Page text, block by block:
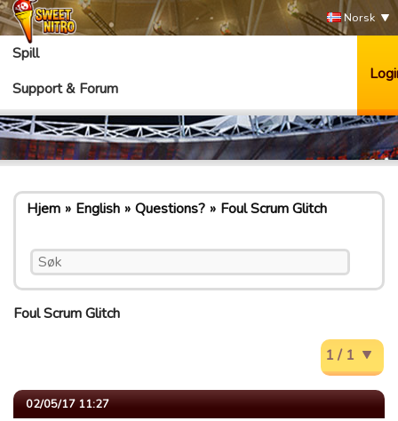
Norsk
Spill
Support & Forum
Hjem English Questions? Foul Scrum Glitch
Foul Scrum Glitch
1 / 1
02/05/17 11:27